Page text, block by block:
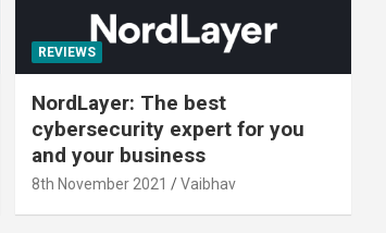
REVIEWS
NordLayer: The best
cybersecurity expert for you
and your business
8th November 2021 Vaibhav